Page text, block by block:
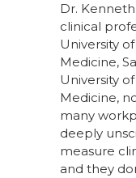
Dr.
clinical
University
Medicine,
University
Medicine,
many
deeply
measure
and they